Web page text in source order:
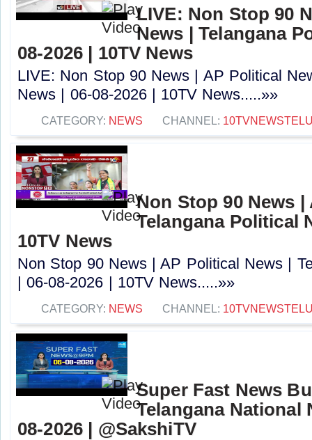
LIVE: Non Stop 90
News | Telangana
08-2026 | 10TV News
LIVE: Non Stop 90 News | AP Political
News | 06-08-2026 | 10TV News.....»»
CATEGORY: NEWS CHANNEL:
Non Stop 90 News
Telangana Political
10TV News
Non Stop 90 News | AP Political News |
| 06-08-2026 | 10TV News.....»»
CATEGORY: NEWS CHANNEL:
Super Fast News
Telangana National
08-2026 | @SakshiTV ​